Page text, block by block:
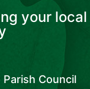
your local
Parish Council